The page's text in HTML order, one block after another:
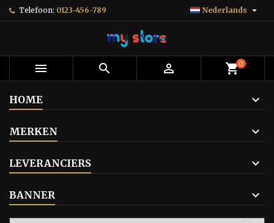
Telefoon: 0123-456-789 Nederlands 
   shopping_cart0
HOME
MERKEN
LEVERANCIERS
BANNER